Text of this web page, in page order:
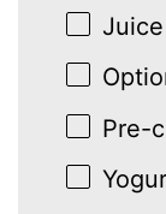
Pre-